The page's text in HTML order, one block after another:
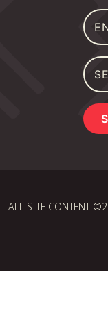
ALL SITE CONTENT